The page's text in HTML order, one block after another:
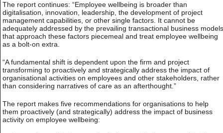
The report continues: “Employee wellbeing is broader than
digitalisation, innovation, leadership, the development of project
management capabilities, or other single factors. It cannot be
adequately addressed by the prevailing transactional business models
that approach these factors piecemeal and treat employee wellbeing
as a bolt-on extra.
“A fundamental shift is dependent upon the firm and project
transforming to proactively and strategically address the impact of
organisational activities on employees and other stakeholders, rather
than considering narratives of care as an afterthought.”
The report makes five recommendations for organisations to help
them proactively (and strategically) address the impact of business
activity on employee wellbeing: